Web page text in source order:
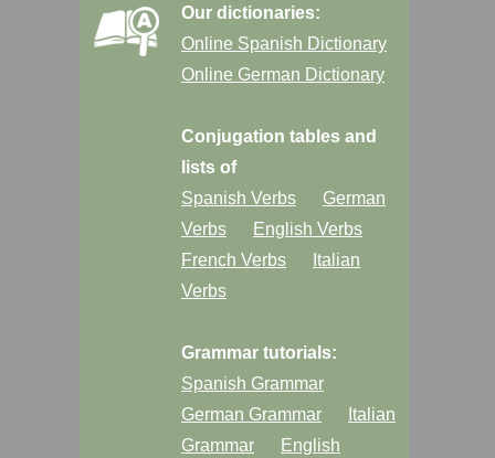
Our dictionaries:
Online Spanish Dictionary
Online German Dictionary
Conjugation tables and
lists of
Spanish Verbs
German
Verbs
English Verbs
French Verbs
Italian
Verbs
Grammar tutorials:
Spanish Grammar
German Grammar
Italian
Grammar
English